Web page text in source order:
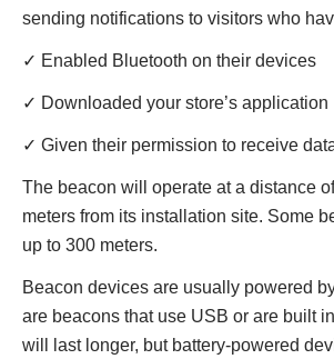
sending notifications to visitors who
✓ Enabled Bluetooth on their devices
✓ Downloaded your store’s application
✓ Given their permission to receive
The beacon will operate at a distance
meters from its installation site. Some
up to 300 meters.
Beacon devices are usually powered
are beacons that use USB or are built
will last longer, but battery-powered